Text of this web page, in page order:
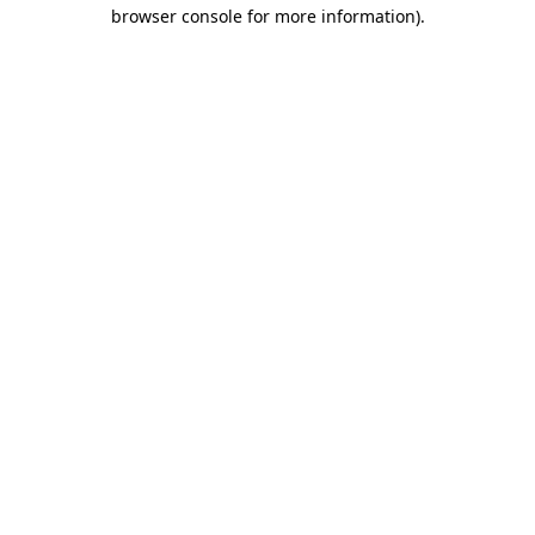
browser console for more information).